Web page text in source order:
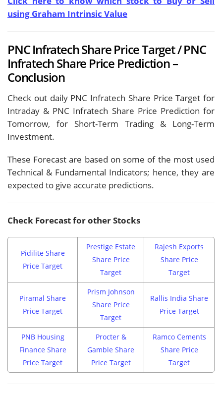
using Graham Intrinsic Value
PNC Infratech Share Price Target / PNC
Infratech Share Price Prediction –
Conclusion
Check out daily PNC Infratech Share Price Target for
Intraday & PNC Infratech Share Price Prediction for
Tomorrow, for Short-Term Trading & Long-Term
Investment.
These Forecast are based on some of the most used
Technical & Fundamental Indicators; hence, they are
expected to give accurate predictions.
Check Forecast for other Stocks
Pidilite Share
Price Target
Prestige Estate
Share Price
Target
Rajesh Exports
Share Price
Target
Piramal Share
Price Target
Prism Johnson
Share Price
Target
Rallis India Share
Price Target
PNB Housing
Finance Share
Price Target
Procter &
Gamble Share
Price Target
Ramco Cements
Share Price
Target